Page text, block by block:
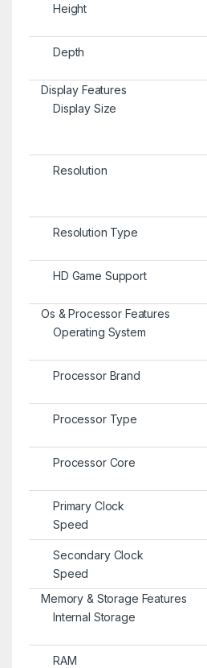
Height
Depth
Display Features
Display Size
Resolution
Resolution Type
HD Game Support
Os & Processor Features
Operating System
Processor Brand
Processor Type
Processor Core
Primary Clock
Speed
Secondary Clock
Speed
Memory & Storage Features
Internal Storage
RAM